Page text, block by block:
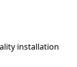
installation